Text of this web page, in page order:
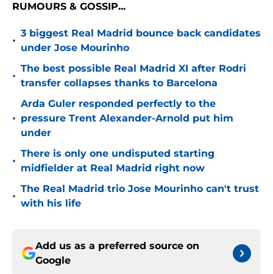
RUMOURS & GOSSIP...
•
3 biggest Real Madrid bounce back candidates
under Jose Mourinho
•
The best possible Real Madrid XI after Rodri
transfer collapses thanks to Barcelona
•
Arda Guler responded perfectly to the
pressure Trent Alexander-Arnold put him
under
•
There is only one undisputed starting
midfielder at Real Madrid right now
•
The Real Madrid trio Jose Mourinho can't trust
with his life
Add us as a preferred source on
Google